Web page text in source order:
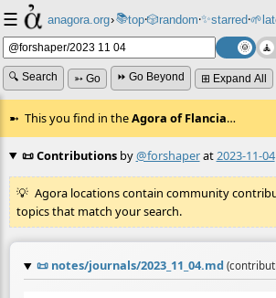
☰ anagora.org›📚top⸱🎲️random⸱✨starred⸱🌱
🔍 Search ➳ Go ⏩ Go Beyond ⊞ Expand All
This you find in theAgora of Flancia…
📜 Contributionsby@forshaperat2023-11-04
Agora locations contain community
topics that match your search.
📜 notes/journals/2023_11_04.md